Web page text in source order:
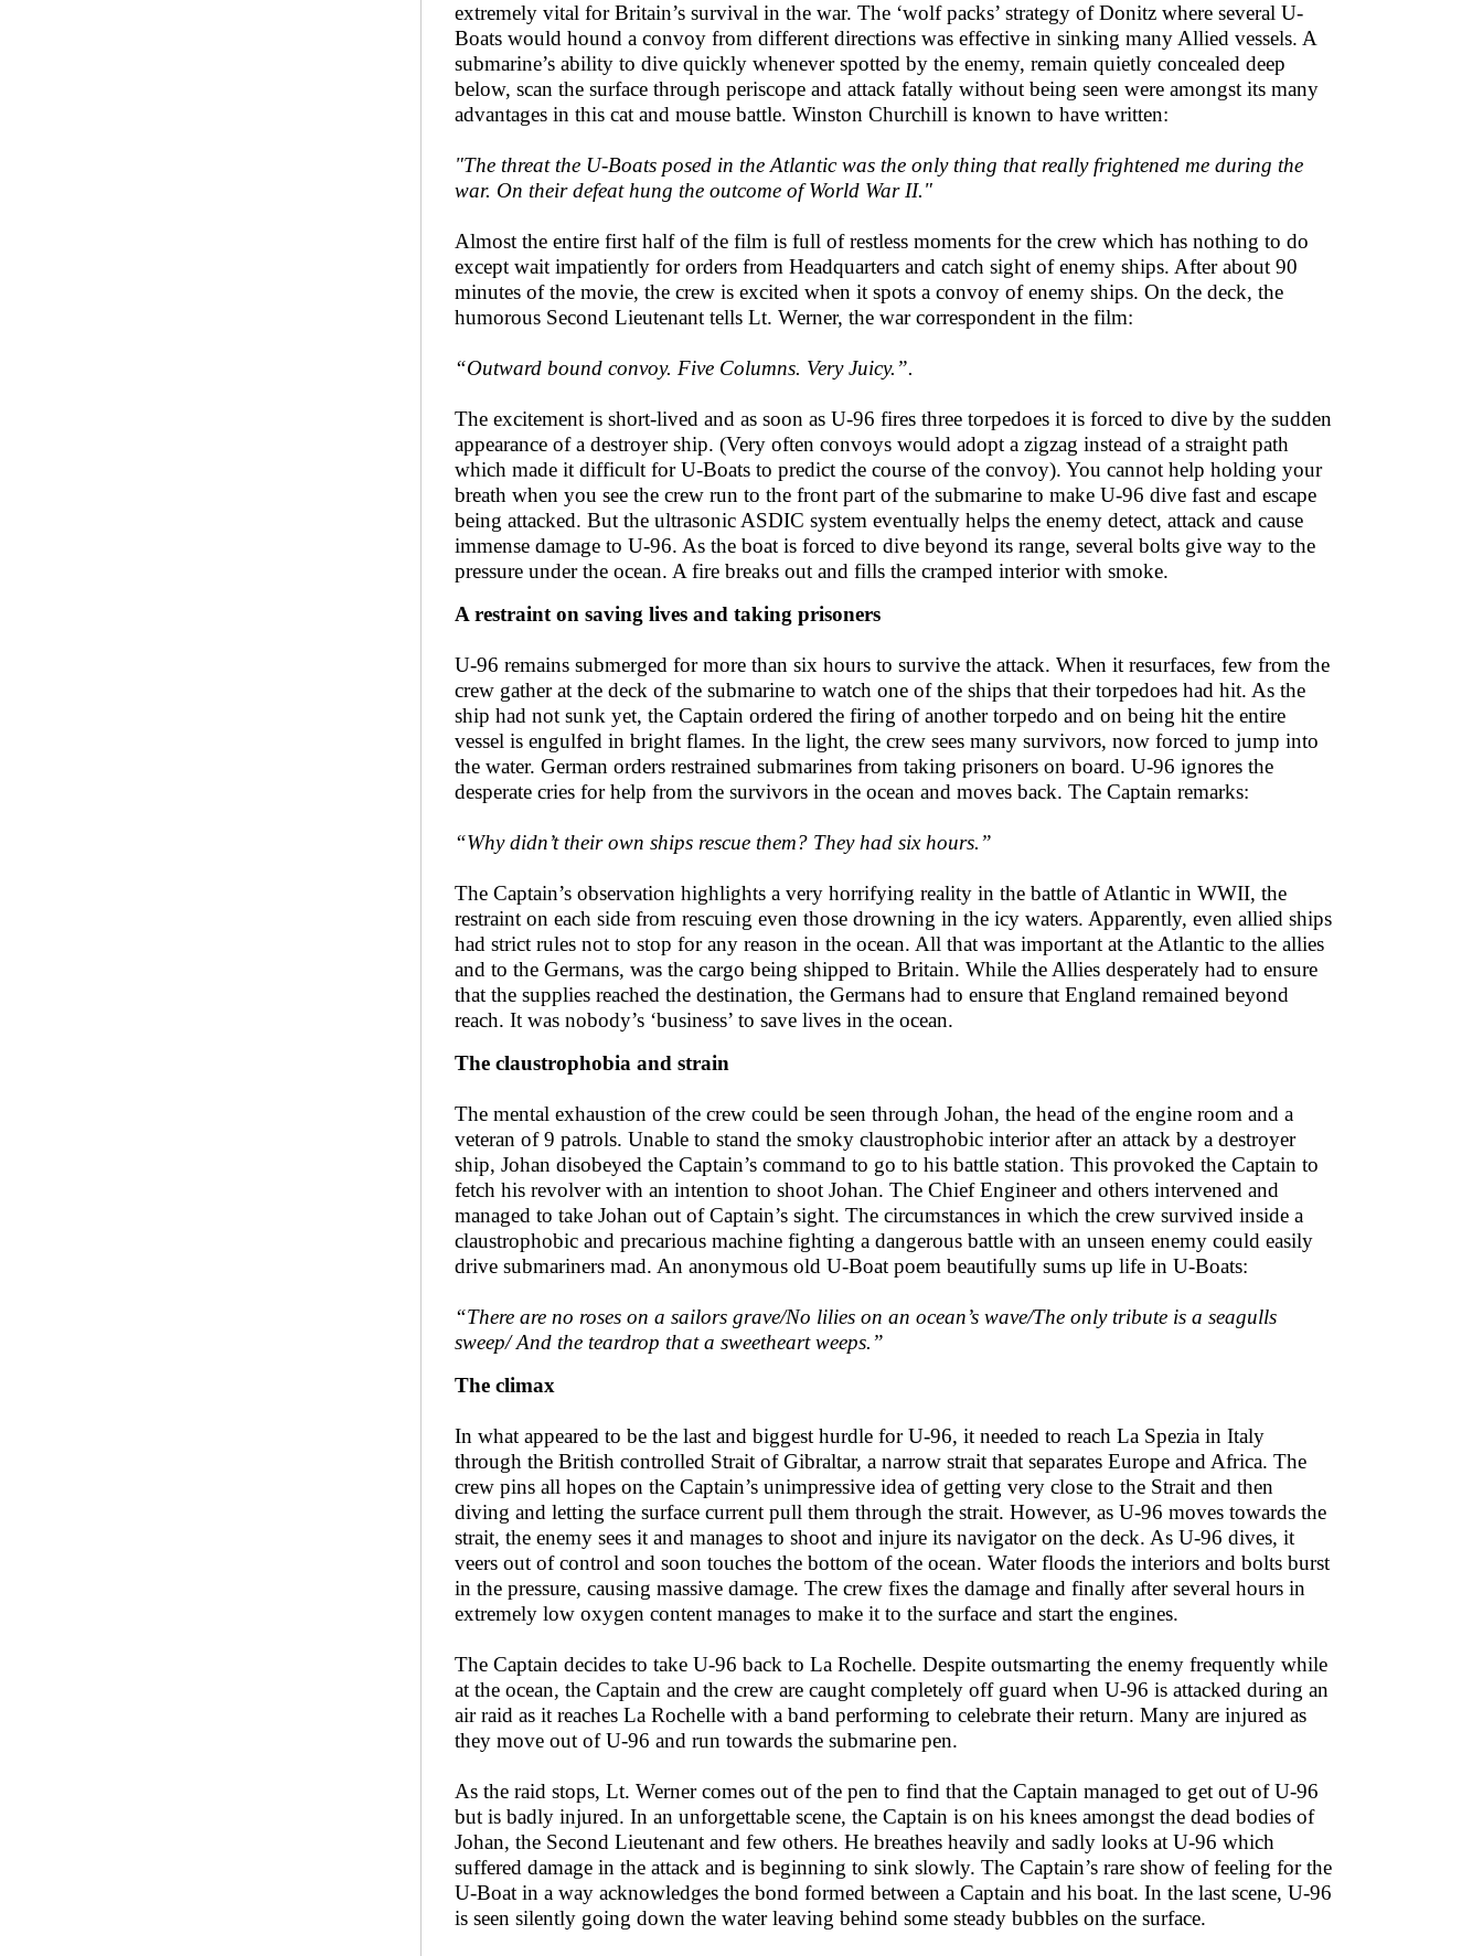
extremely vital for Britain’s survival in the war. The ‘wolf packs’ strategy of Donitz where several U-
Boats would hound a convoy from different directions was effective in sinking many Allied vessels. A
submarine’s ability to dive quickly whenever spotted by the enemy, remain quietly concealed deep
below, scan the surface through periscope and attack fatally without being seen were amongst its many
advantages in this cat and mouse battle. Winston Churchill is known to have written:
"The threat the U-Boats posed in the Atlantic was the only thing that really frightened me during the
war. On their defeat hung the outcome of World War II."
Almost the entire first half of the film is full of restless moments for the crew which has nothing to do
except wait impatiently for orders from Headquarters and catch sight of enemy ships. After about 90
minutes of the movie, the crew is excited when it spots a convoy of enemy ships. On the deck, the
humorous Second Lieutenant tells Lt. Werner, the war correspondent in the film:
“Outward bound convoy. Five Columns. Very Juicy.”.
The excitement is short-lived and as soon as U-96 fires three torpedoes it is forced to dive by the sudden
appearance of a destroyer ship. (Very often convoys would adopt a zigzag instead of a straight path
which made it difficult for U-Boats to predict the course of the convoy). You cannot help holding your
breath when you see the crew run to the front part of the submarine to make U-96 dive fast and escape
being attacked. But the ultrasonic ASDIC system eventually helps the enemy detect, attack and cause
immense damage to U-96. As the boat is forced to dive beyond its range, several bolts give way to the
pressure under the ocean. A fire breaks out and fills the cramped interior with smoke.
A restraint on saving lives and taking prisoners
U-96 remains submerged for more than six hours to survive the attack. When it resurfaces, few from the
crew gather at the deck of the submarine to watch one of the ships that their torpedoes had hit. As the
ship had not sunk yet, the Captain ordered the firing of another torpedo and on being hit the entire
vessel is engulfed in bright flames. In the light, the crew sees many survivors, now forced to jump into
the water. German orders restrained submarines from taking prisoners on board. U-96 ignores the
desperate cries for help from the survivors in the ocean and moves back. The Captain remarks:
“Why didn’t their own ships rescue them? They had six hours.”
The Captain’s observation highlights a very horrifying reality in the battle of Atlantic in WWII, the
restraint on each side from rescuing even those drowning in the icy waters. Apparently, even allied ships
had strict rules not to stop for any reason in the ocean. All that was important at the Atlantic to the allies
and to the Germans, was the cargo being shipped to Britain. While the Allies desperately had to ensure
that the supplies reached the destination, the Germans had to ensure that England remained beyond
reach. It was nobody’s ‘business’ to save lives in the ocean.
The claustrophobia and strain
The mental exhaustion of the crew could be seen through Johan, the head of the engine room and a
veteran of 9 patrols. Unable to stand the smoky claustrophobic interior after an attack by a destroyer
ship, Johan disobeyed the Captain’s command to go to his battle station. This provoked the Captain to
fetch his revolver with an intention to shoot Johan. The Chief Engineer and others intervened and
managed to take Johan out of Captain’s sight. The circumstances in which the crew survived inside a
claustrophobic and precarious machine fighting a dangerous battle with an unseen enemy could easily
drive submariners mad. An anonymous old U-Boat poem beautifully sums up life in U-Boats:
“There are no roses on a sailors grave/No lilies on an ocean’s wave/The only tribute is a seagulls
sweep/ And the teardrop that a sweetheart weeps.”
The climax
In what appeared to be the last and biggest hurdle for U-96, it needed to reach La Spezia in Italy
through the British controlled Strait of Gibraltar, a narrow strait that separates Europe and Africa. The
crew pins all hopes on the Captain’s unimpressive idea of getting very close to the Strait and then
diving and letting the surface current pull them through the strait. However, as U-96 moves towards the
strait, the enemy sees it and manages to shoot and injure its navigator on the deck. As U-96 dives, it
veers out of control and soon touches the bottom of the ocean. Water floods the interiors and bolts burst
in the pressure, causing massive damage. The crew fixes the damage and finally after several hours in
extremely low oxygen content manages to make it to the surface and start the engines.
The Captain decides to take U-96 back to La Rochelle. Despite outsmarting the enemy frequently while
at the ocean, the Captain and the crew are caught completely off guard when U-96 is attacked during an
air raid as it reaches La Rochelle with a band performing to celebrate their return. Many are injured as
they move out of U-96 and run towards the submarine pen.
As the raid stops, Lt. Werner comes out of the pen to find that the Captain managed to get out of U-96
but is badly injured. In an unforgettable scene, the Captain is on his knees amongst the dead bodies of
Johan, the Second Lieutenant and few others. He breathes heavily and sadly looks at U-96 which
suffered damage in the attack and is beginning to sink slowly. The Captain’s rare show of feeling for the
U-Boat in a way acknowledges the bond formed between a Captain and his boat. In the last scene, U-96
is seen silently going down the water leaving behind some steady bubbles on the surface.